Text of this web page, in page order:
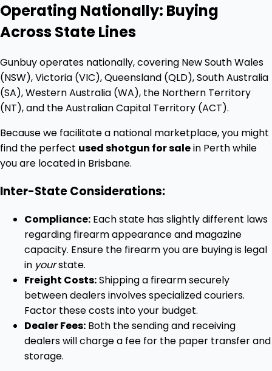
Operating Nationally: Buying
Across State Lines
Gunbuy operates nationally, covering New South Wales
(NSW), Victoria (VIC), Queensland (QLD), South Australia
(SA), Western Australia (WA), the Northern Territory
(NT), and the Australian Capital Territory (ACT).
Because we facilitate a national marketplace, you might
find the perfect used shotgun for salein Perth while
you are located in Brisbane.
Inter-State Considerations:
Compliance: Each state has slightly different laws
regarding firearm appearance and magazine
capacity. Ensure the firearm you are buying is legal
in yourstate.
Freight Costs:Shipping a firearm securely
between dealers involves specialized couriers.
Factor these costs into your budget.
Dealer Fees: Both the sending and receiving
dealers will charge a fee for the paper transfer and
storage.